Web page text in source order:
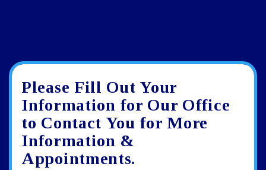
Google
review
View
larger
map
Directions
Please Fill Out Your
Information for Our Office
to Contact You for More
Information &
Appointments.